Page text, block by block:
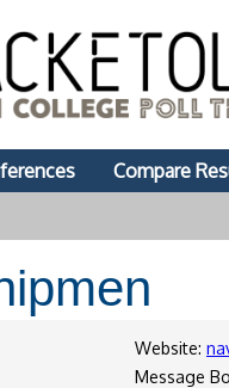
Compare
Website:
Message